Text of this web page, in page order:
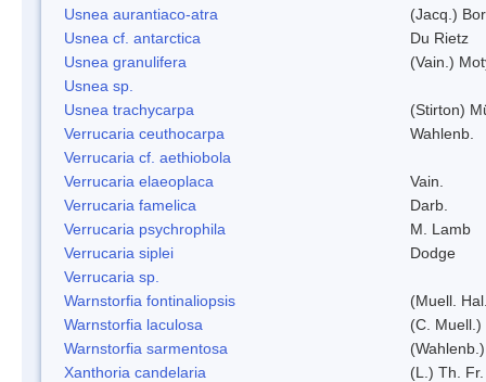
Usnea aurantiaco-atra
(Jacq.)
Usnea cf. antarctica
Du Rietz
Usnea granulifera
(Vain.)
Usnea sp.
Usnea trachycarpa
(Stirton)
Verrucaria ceuthocarpa
Wahlenb.
Verrucaria cf. aethiobola
Verrucaria elaeoplaca
Vain.
Verrucaria famelica
Darb.
Verrucaria psychrophila
M. Lamb
Verrucaria siplei
Dodge
Verrucaria sp.
Warnstorfia fontinaliopsis
(Muell.
Warnstorfia laculosa
(C.
Warnstorfia sarmentosa
Xanthoria candelaria
(L.) Th. Fr.